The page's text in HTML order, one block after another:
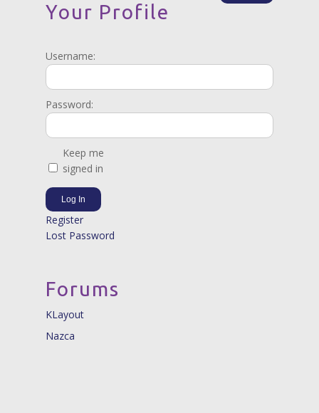
Your Profile
Username:
Password:
Keep me
signed in
Log In
Register
Lost Password
Forums
KLayout
Nazca